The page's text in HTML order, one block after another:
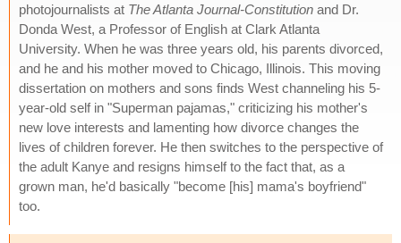
photojournalists at The Atlanta Journal-Constitution and Dr.
Donda West, a Professor of English at Clark Atlanta
University. When he was three years old, his parents divorced,
and he and his mother moved to Chicago, Illinois. This moving
dissertation on mothers and sons finds West channeling his 5-
year-old self in "Superman pajamas," criticizing his mother's
new love interests and lamenting how divorce changes the
lives of children forever. He then switches to the perspective of
the adult Kanye and resigns himself to the fact that, as a
grown man, he'd basically "become [his] mama's boyfriend"
too.